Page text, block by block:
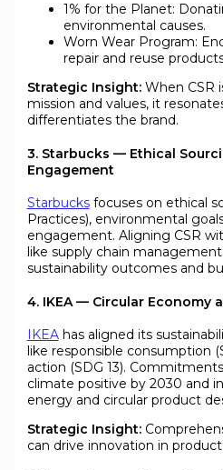
1% for the Planet:
environmental causes.
Worn Wear Program:
repair and reuse
Strategic Insight:When CSR
mission and values, it
differentiates the brand.
3. Starbucks — Ethical
Engagement
Starbucksfocuses on ethical
Practices), environmental
engagement. Aligning CSR
like supply chain
sustainability outcomes and
4. IKEA — Circular Economy
IKEAhas aligned its
like responsible consumption
action (SDG 13).
climate positive by 2030 and
energy and circular product
Strategic Insight:
can drive innovation in